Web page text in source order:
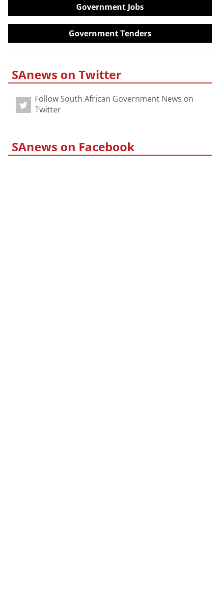
Government Jobs
Government Tenders
SAnews on Twitter
Follow South African Government News on
Twitter
SAnews on Facebook